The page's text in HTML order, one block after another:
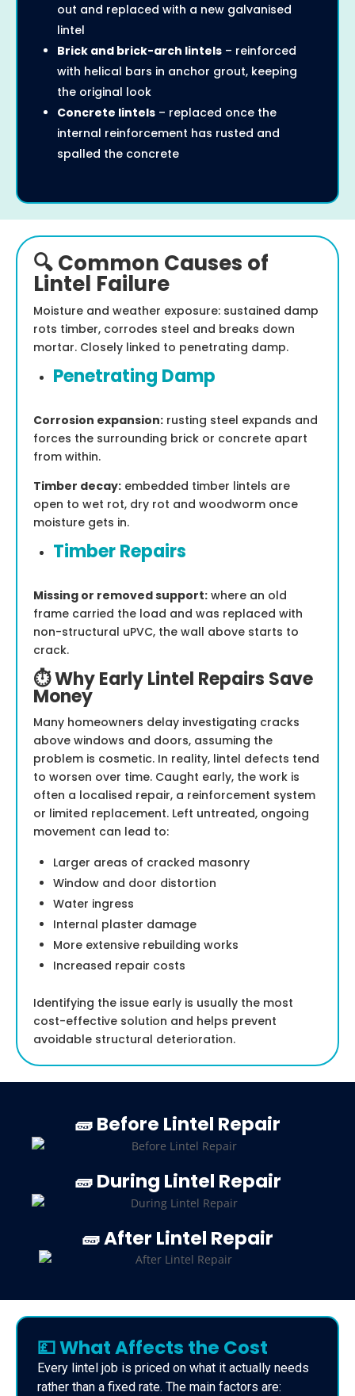
out and replaced with a new galvanised
lintel
Brick and brick-arch lintels – reinforced
with helical bars in anchor grout, keeping
the original look
Concrete lintels – replaced once the
internal reinforcement has rusted and
spalled the concrete
🔍 Common Causes of
Lintel Failure
Moisture and weather exposure: sustained damp
rots timber, corrodes steel and breaks down
mortar. Closely linked to penetrating damp.
Penetrating Damp
Corrosion expansion: rusting steel expands and
forces the surrounding brick or concrete apart
from within.
Timber decay: embedded timber lintels are
open to wet rot, dry rot and woodworm once
moisture gets in.
Timber Repairs
Missing or removed support: where an old
frame carried the load and was replaced with
non-structural uPVC, the wall above starts to
crack.
⏱️ Why Early Lintel Repairs Save
Money
Many homeowners delay investigating cracks
above windows and doors, assuming the
problem is cosmetic. In reality, lintel defects tend
to worsen over time. Caught early, the work is
often a localised repair, a reinforcement system
or limited replacement. Left untreated, ongoing
movement can lead to:
Larger areas of cracked masonry
Window and door distortion
Water ingress
Internal plaster damage
More extensive rebuilding works
Increased repair costs
Identifying the issue early is usually the most
cost-effective solution and helps prevent
avoidable structural deterioration.
🧱 Before Lintel Repair
🧱 During Lintel Repair
🧱 After Lintel Repair
💷 What Affects the Cost
Every lintel job is priced on what it actually needs
rather than a fixed rate. The main factors are: